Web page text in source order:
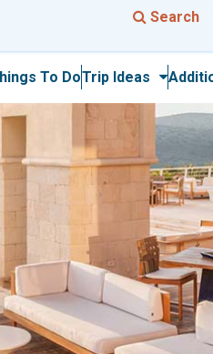
Search
To DoTrip Ideas